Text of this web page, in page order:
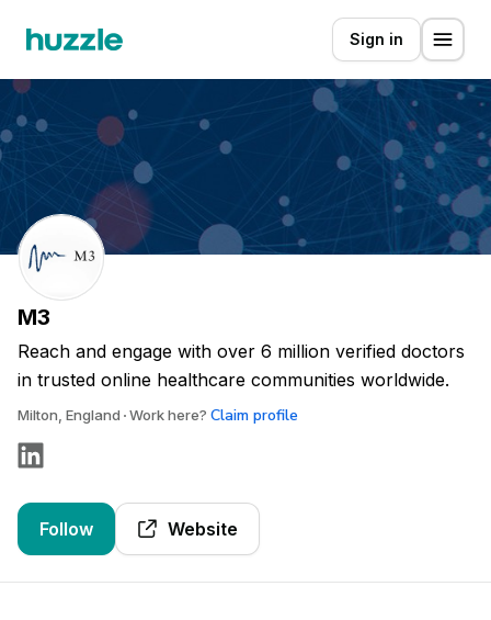
Sign in
M3
Reach and engage with over 6 million verified doctors
in trusted online healthcare communities worldwide.
Milton, England Work here? Claim profile
Follow Website